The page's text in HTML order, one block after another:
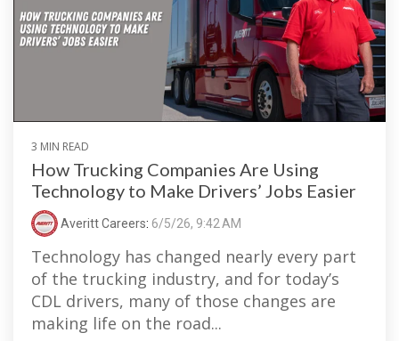
3 MIN READ
How Trucking Companies Are Using
Technology to Make Drivers’ Jobs Easier
Averitt Careers: 6/5/26, 9:42 AM
Technology has changed nearly every part
of the trucking industry, and for today’s
CDL drivers, many of those changes are
making life on the road...